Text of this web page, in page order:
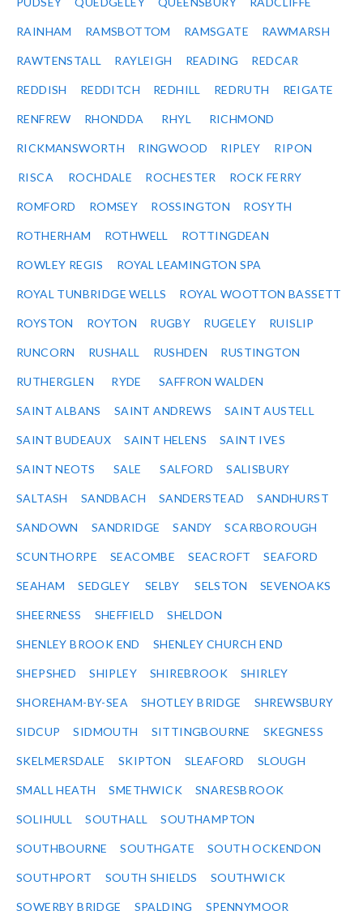
RAINHAM RAMSBOTTOM RAMSGATE RAWMARSH
RAWTENSTALL RAYLEIGH READING REDCAR
REDDISH REDDITCH REDHILL REDRUTH REIGATE
RENFREW RHONDDA RHYL RICHMOND
RICKMANSWORTH RINGWOOD RIPLEY RIPON
RISCA ROCHDALE ROCHESTER ROCK FERRY
ROMFORD ROMSEY ROSSINGTON ROSYTH
ROTHERHAM ROTHWELL ROTTINGDEAN
ROWLEY REGIS ROYAL LEAMINGTON SPA
ROYAL TUNBRIDGE WELLS ROYAL WOOTTON BASSETT
ROYSTON ROYTON RUGBY RUGELEY RUISLIP
RUNCORN RUSHALL RUSHDEN RUSTINGTON
RUTHERGLEN RYDE SAFFRON WALDEN
SAINT ALBANS SAINT ANDREWS SAINT AUSTELL
SAINT BUDEAUX SAINT HELENS SAINT IVES
SAINT NEOTS SALE SALFORD SALISBURY
SALTASH SANDBACH SANDERSTEAD SANDHURST
SANDOWN SANDRIDGE SANDY SCARBOROUGH
SCUNTHORPE SEACOMBE SEACROFT SEAFORD
SEAHAM SEDGLEY SELBY SELSTON SEVENOAKS
SHEERNESS SHEFFIELD SHELDON
SHENLEY BROOK END SHENLEY CHURCH END
SHEPSHED SHIPLEY SHIREBROOK SHIRLEY
SHOREHAM-BY-SEA SHOTLEY BRIDGE SHREWSBURY
SIDCUP SIDMOUTH SITTINGBOURNE SKEGNESS
SKELMERSDALE SKIPTON SLEAFORD SLOUGH
SMALL HEATH SMETHWICK SNARESBROOK
SOLIHULL SOUTHALL SOUTHAMPTON
SOUTHBOURNE SOUTHGATE SOUTH OCKENDON
SOUTHPORT SOUTH SHIELDS SOUTHWICK
SOWERBY BRIDGE SPALDING SPENNYMOOR